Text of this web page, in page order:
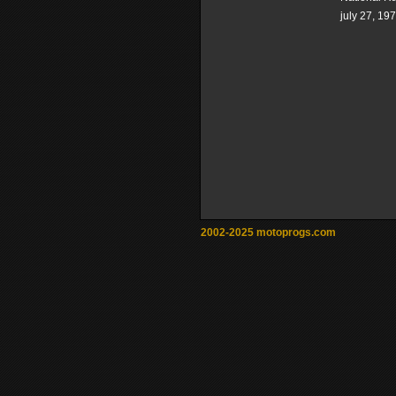
july 27,
2002-2025 motoprogs.com